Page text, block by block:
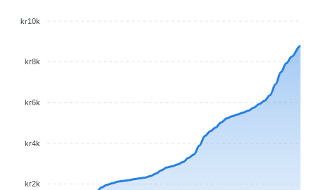
kr10k
kr8k
kr6k
kr4k
kr2k